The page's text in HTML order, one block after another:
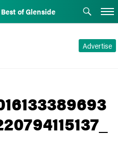
Best of Glenside
Advertise